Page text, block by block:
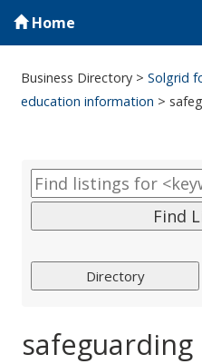
Home
Business Directory >Solgrid
education information >
safeguarding